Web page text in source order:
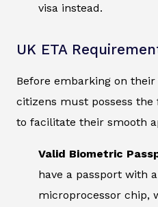
visa instead.
UK ETA
Before embarking on
citizens must possess
to facilitate their smooth
Valid Biometric
have a passport with
microprocessor chip,